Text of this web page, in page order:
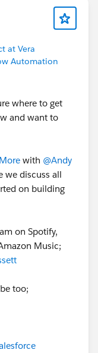
at Vera
Automation
where to get
and want to
with @Andy
we discuss all
on building
on Spotify,
Music;
too;